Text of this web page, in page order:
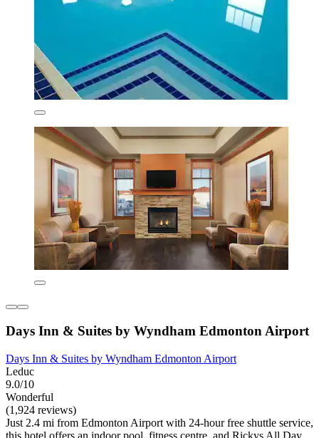
Days Inn & Suites by Wyndham Edmonton Airport
Days Inn & Suites by Wyndham Edmonton Airport
Leduc
9.0/10
Wonderful
(1,924 reviews)
Just 2.4 mi from Edmonton Airport with 24-hour free shuttle service,
this hotel offers an indoor pool, fitness centre, and Rickys All Day